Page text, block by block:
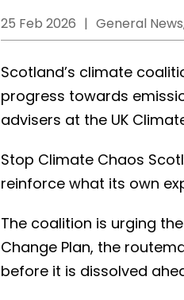
25 Feb 2026 General
Scotland’s climate
progress towards
advisers at the UK
Stop Climate Chaos
reinforce what its own
The coalition is urging
Change Plan, the
before it is dissolved